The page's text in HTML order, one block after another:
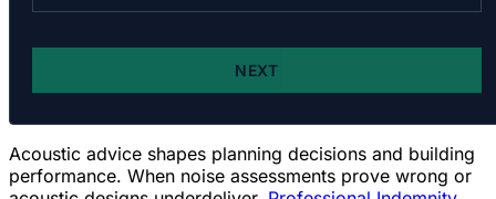
Acoustic advice shapes planning decisions and building
performance. When noise assessments prove wrong or